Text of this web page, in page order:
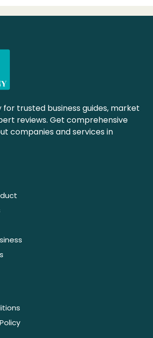
for trusted business guides, market
reviews. Get comprehensive
companies and services in